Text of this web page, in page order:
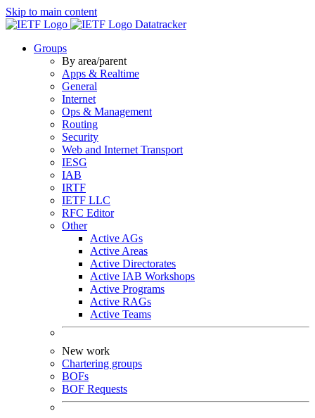
Skip to main content
Datatracker
Groups
By area/parent
Apps & Realtime
General
Internet
Ops & Management
Routing
Security
Web and Internet Transport
IESG
IAB
IRTF
IETF LLC
RFC Editor
Other
Active AGs
Active Areas
Active Directorates
Active IAB Workshops
Active Programs
Active RAGs
Active Teams
New work
Chartering groups
BOFs
BOF Requests